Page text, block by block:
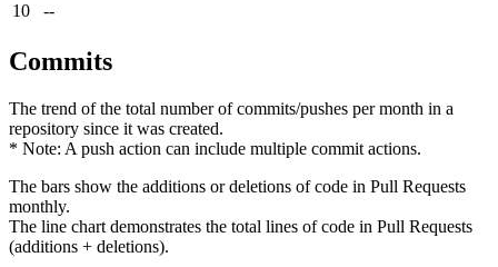
10
--
Commits
The trend of the total number of commits/pushes per month in a
repository since it was created.
* Note: A push action can include multiple commit actions.
The bars show the additions or deletions of code in Pull Requests
monthly.
The line chart demonstrates the total lines of code in Pull Requests
(additions + deletions).